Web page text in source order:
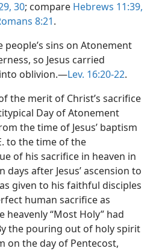
30; compare Hebrews 11:39,
8:21.
sins on Atonement
so Jesus carried
into oblivion.​—Lev. 16:20-22.
the merit of Christ’s sacrifice
Day of Atonement
the time of Jesus’ baptism
to the time of the
of his sacrifice in heaven in
days after Jesus’ ascension to
given to his faithful disciples
human sacrifice as
“Most Holy” had
the pouring out of holy spirit
on the day of Pentecost,